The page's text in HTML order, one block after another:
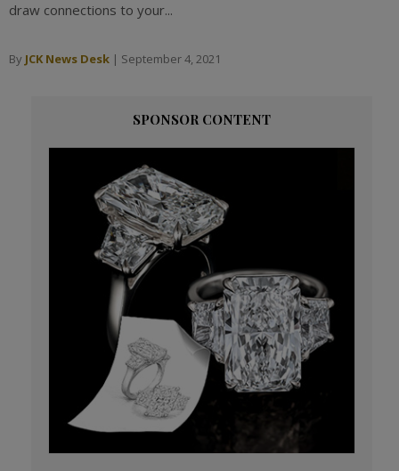
draw connections to your...
By JCK News Desk | September 4, 2021
SPONSOR CONTENT